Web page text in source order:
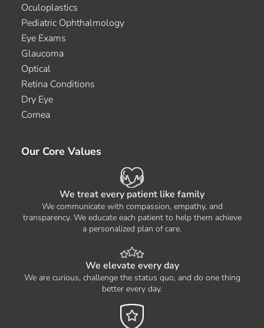
Oculoplastics
Pediatric Ophthalmology
Eye Exams
Glaucoma
Optical
Retina Conditions
Dry Eye
Cornea
Our Core Values
We treat every patient like family
We communicate with compassion, empathy, and
transparency. We educate each patient to help them achieve
a personalized plan of care.
We elevate every day
We are curious, challenge the status quo, and do one thing
better every day.